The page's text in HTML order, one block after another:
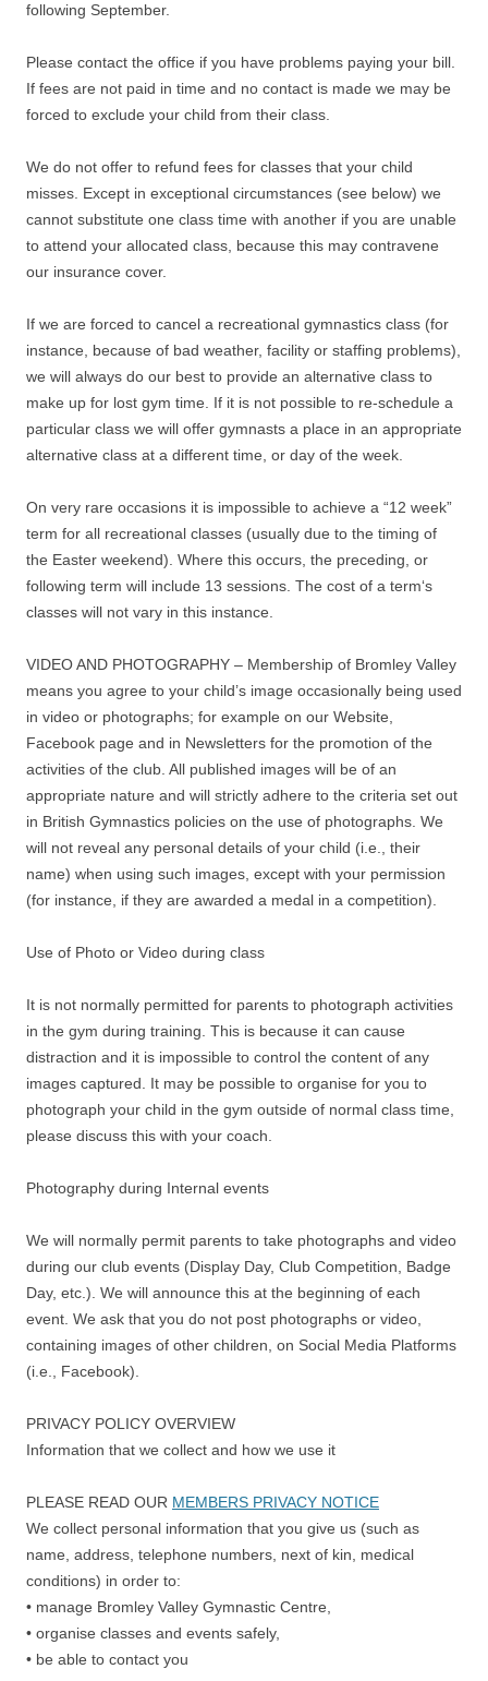
following September.
Please contact the office if you have problems paying your bill.
If fees are not paid in time and no contact is made we may be
forced to exclude your child from their class.
We do not offer to refund fees for classes that your child
misses. Except in exceptional circumstances (see below) we
cannot substitute one class time with another if you are unable
to attend your allocated class, because this may contravene
our insurance cover.
If we are forced to cancel a recreational gymnastics class (for
instance, because of bad weather, facility or staffing problems),
we will always do our best to provide an alternative class to
make up for lost gym time. If it is not possible to re-schedule a
particular class we will offer gymnasts a place in an appropriate
alternative class at a different time, or day of the week.
On very rare occasions it is impossible to achieve a “12 week”
term for all recreational classes (usually due to the timing of
the Easter weekend). Where this occurs, the preceding, or
following term will include 13 sessions. The cost of a term‘s
classes will not vary in this instance.
VIDEO AND PHOTOGRAPHY – Membership of Bromley Valley
means you agree to your child’s image occasionally being used
in video or photographs; for example on our Website,
Facebook page and in Newsletters for the promotion of the
activities of the club. All published images will be of an
appropriate nature and will strictly adhere to the criteria set out
in British Gymnastics policies on the use of photographs. We
will not reveal any personal details of your child (i.e., their
name) when using such images, except with your permission
(for instance, if they are awarded a medal in a competition).
Use of Photo or Video during class
It is not normally permitted for parents to photograph activities
in the gym during training. This is because it can cause
distraction and it is impossible to control the content of any
images captured. It may be possible to organise for you to
photograph your child in the gym outside of normal class time,
please discuss this with your coach.
Photography during Internal events
We will normally permit parents to take photographs and video
during our club events (Display Day, Club Competition, Badge
Day, etc.). We will announce this at the beginning of each
event. We ask that you do not post photographs or video,
containing images of other children, on Social Media Platforms
(i.e., Facebook).
PRIVACY POLICY OVERVIEW
Information that we collect and how we use it
PLEASE READ OUR MEMBERS PRIVACY NOTICE
We collect personal information that you give us (such as
name, address, telephone numbers, next of kin, medical
conditions) in order to:
• manage Bromley Valley Gymnastic Centre,
• organise classes and events safely,
• be able to contact you